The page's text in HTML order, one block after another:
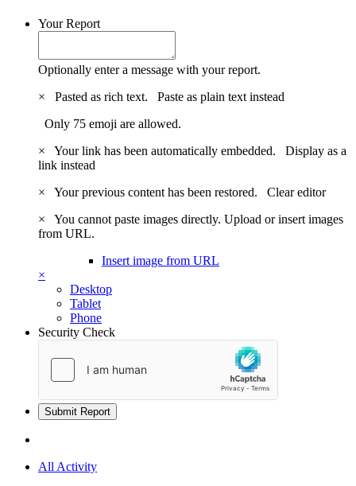
Your Report
Optionally enter a message with your report.
×
Pasted as rich text. Paste as plain text instead
Only 75 emoji are allowed.
×
Your link has been automatically embedded. Display as a
link instead
×
Your previous content has been restored. Clear editor
×
You cannot paste images directly. Upload or insert images
from URL.
Insert image from URL
×
Desktop
Tablet
Phone
Security Check
Submit Report
All Activity